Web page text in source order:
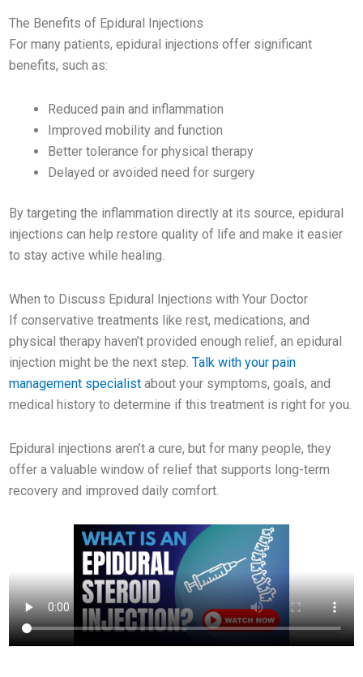
The Benefits of Epidural Injections
For many patients, epidural injections offer significant
benefits, such as:
Reduced pain and inflammation
Improved mobility and function
Better tolerance for physical therapy
Delayed or avoided need for surgery
By targeting the inflammation directly at its source, epidural
injections can help restore quality of life and make it easier
to stay active while healing.
When to Discuss Epidural Injections with Your Doctor
If conservative treatments like rest, medications, and
physical therapy haven’t provided enough relief, an epidural
injection might be the next step. Talk with your pain
management specialist about your symptoms, goals, and
medical history to determine if this treatment is right for you.
Epidural injections aren’t a cure, but for many people, they
offer a valuable window of relief that supports long-term
recovery and improved daily comfort.